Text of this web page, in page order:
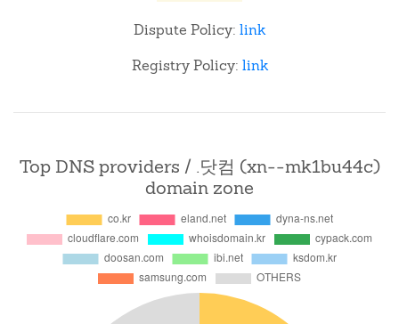
Dispute Policy: link
Registry Policy: link
Top DNS providers / .닷컴 (xn--mk1bu44c)
domain zone